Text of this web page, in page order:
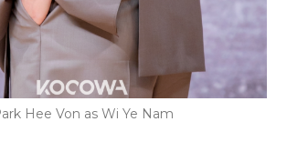
Hee Von as Wi Ye Nam